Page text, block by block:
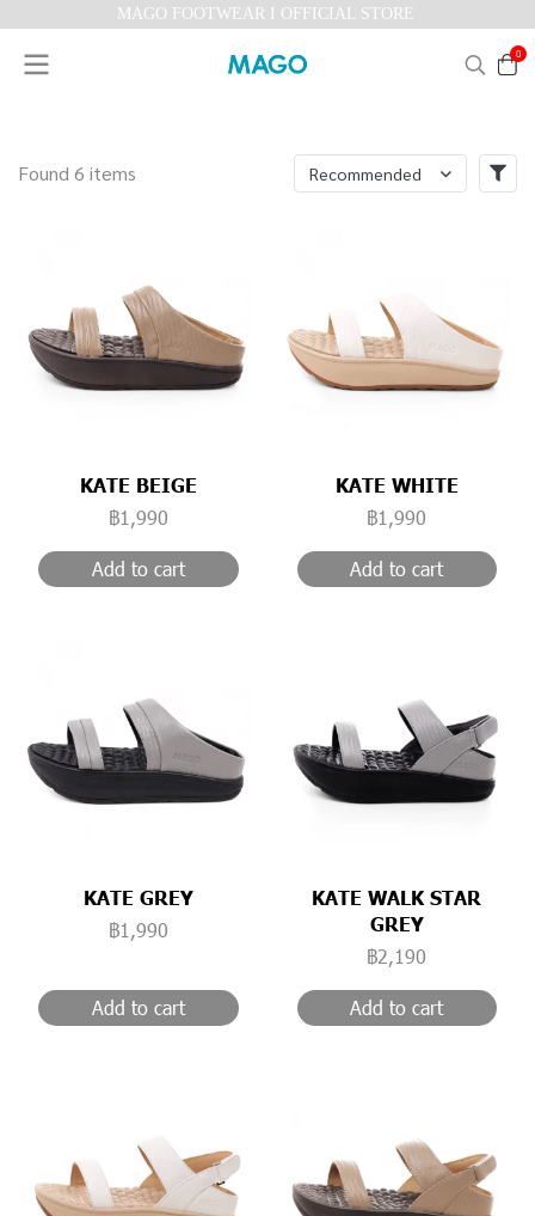
MAGO FOOTWEAR I OFFICIAL STORE
0
Found 6 items Recommended
KATE BEIGE
฿1,990
Add to cart
KATE WHITE
฿1,990
Add to cart
KATE GREY
฿1,990
Add to cart
KATE WALK STAR
GREY
฿2,190
Add to cart